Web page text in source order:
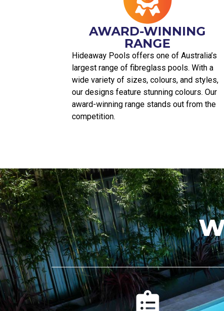
AWARD-WINNING
RANGE
Hideaway Pools offers one of Australia’s
largest range of fibreglass pools. With a
wide variety of sizes, colours, and styles,
our designs feature stunning colours. Our
award-winning range stands out from the
competition.